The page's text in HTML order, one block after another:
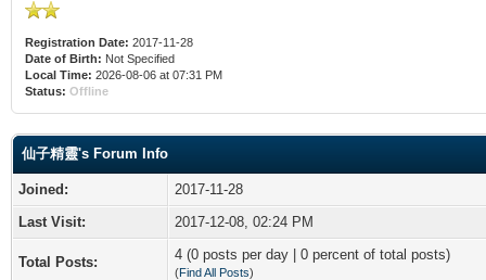
Registration Date: 2017-11-28
Date of Birth: Not Specified
Local Time: 2026-08-06 at 07:31 PM
Status: Offline
仙子精靈's Forum Info
Joined:
2017-11-28
Last Visit:
2017-12-08, 02:24 PM
Total Posts: 4 (0 posts per day | 0 percent of total posts)
(Find All Posts)